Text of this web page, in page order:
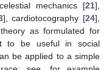
mechanics [21],
], cardiotocography [24],
as formulated for
to be useful in social
be applied to a simple